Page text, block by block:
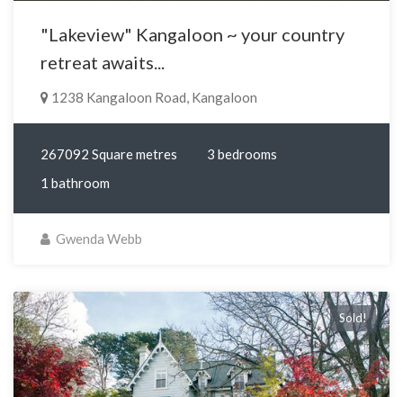
"Lakeview" Kangaloon ~ your country
retreat awaits...
1238 Kangaloon Road, Kangaloon
267092 Square metres
3 bedrooms
1 bathroom
Gwenda Webb
Sold!